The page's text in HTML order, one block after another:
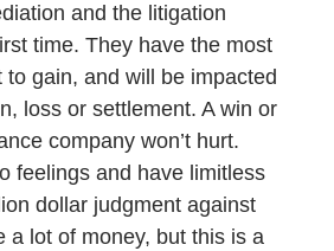
and the litigation
time. They have the most
gain, and will be impacted
loss or settlement. A win or
company won’t hurt.
feelings and have limitless
dollar judgment against
a lot of money, but this is a